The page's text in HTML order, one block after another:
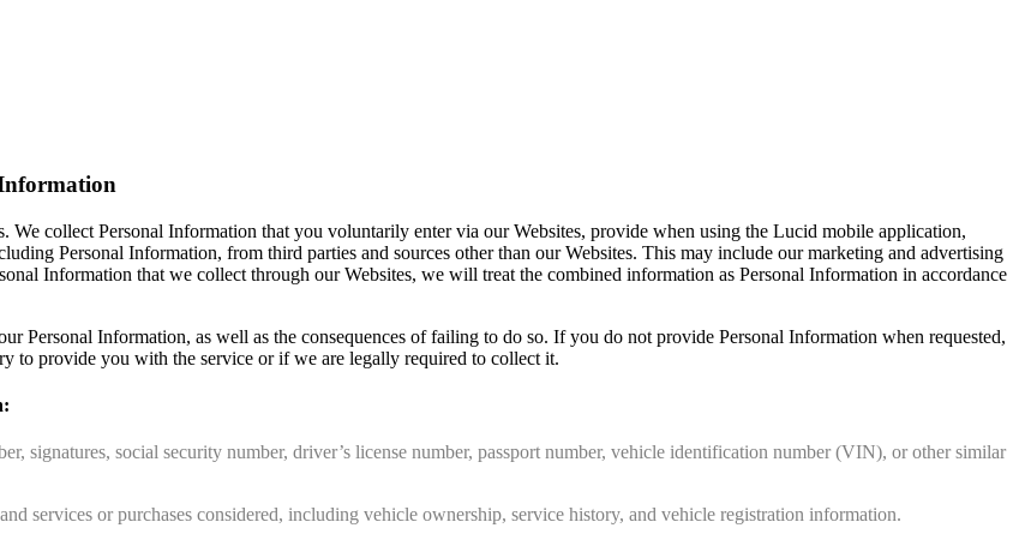
collect Personal Information that you voluntarily enter via our Websites, provide when using the Lucid mobile application,
Personal Information, from third parties and sources other than our Websites. This may include our marketing and advertising
Information that we collect through our Websites, we will treat the combined information as Personal Information in accordance
Personal Information, as well as the consequences of failing to do so. If you do not provide Personal Information when requested,
to provide you with the service or if we are legally required to collect it.
signatures, social security number, driver’s license number, passport number, vehicle identification number (VIN), or other similar
services or purchases considered, including vehicle ownership, service history, and vehicle registration information.